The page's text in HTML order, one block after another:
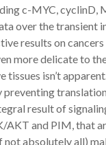
c-MYC, cyclinD,
over the transient
results on
more delicate to
tissues isn’t
result of
AKT and PIM, that
absolutely all)